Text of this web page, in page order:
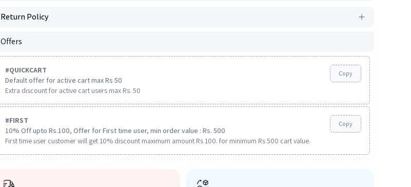
Return Policy
Offers
#QUICKCART
Default offer for active cart max Rs 50
Extra discount for active cart users max Rs. 50
Copy
#FIRST
10% Off upto Rs.100, Offer for First time user, min order value : Rs. 500
First time user customer will get 10% discount maximum amount Rs 100. for minimum Rs 500 cart value.
Copy